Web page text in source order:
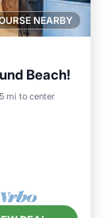
NEARBY
Beach!
mi to center